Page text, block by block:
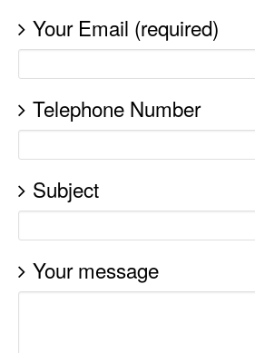
Your Email (required)
Telephone Number
Subject
Your message